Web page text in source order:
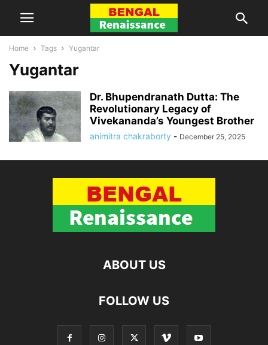
Home Tags Yugantar
Yugantar
Dr. Bhupendranath Dutta: The
Revolutionary Legacy of
Vivekananda’s Youngest Brother
animitra chakraborty - December 25, 2025
ABOUT US
FOLLOW US